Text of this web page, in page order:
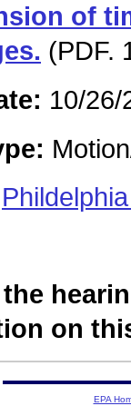
of
(PDF.
10/26/
on
EPA